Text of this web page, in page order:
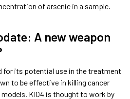
of arsenic in a sample.
A new weapon
for its potential use in the treatment
to be effective in killing cancer
KIO4 is thought to work by